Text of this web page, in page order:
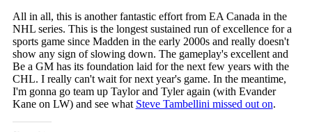
All in all, this is another fantastic effort from EA Canada in the
NHL series. This is the longest sustained run of excellence for a
sports game since Madden in the early 2000s and really doesn't
show any sign of slowing down. The gameplay's excellent and
Be a GM has its foundation laid for the next few years with the
CHL. I really can't wait for next year's game. In the meantime,
I'm gonna go team up Taylor and Tyler again (with Evander
Kane on LW) and see what Steve Tambellini missed out on.